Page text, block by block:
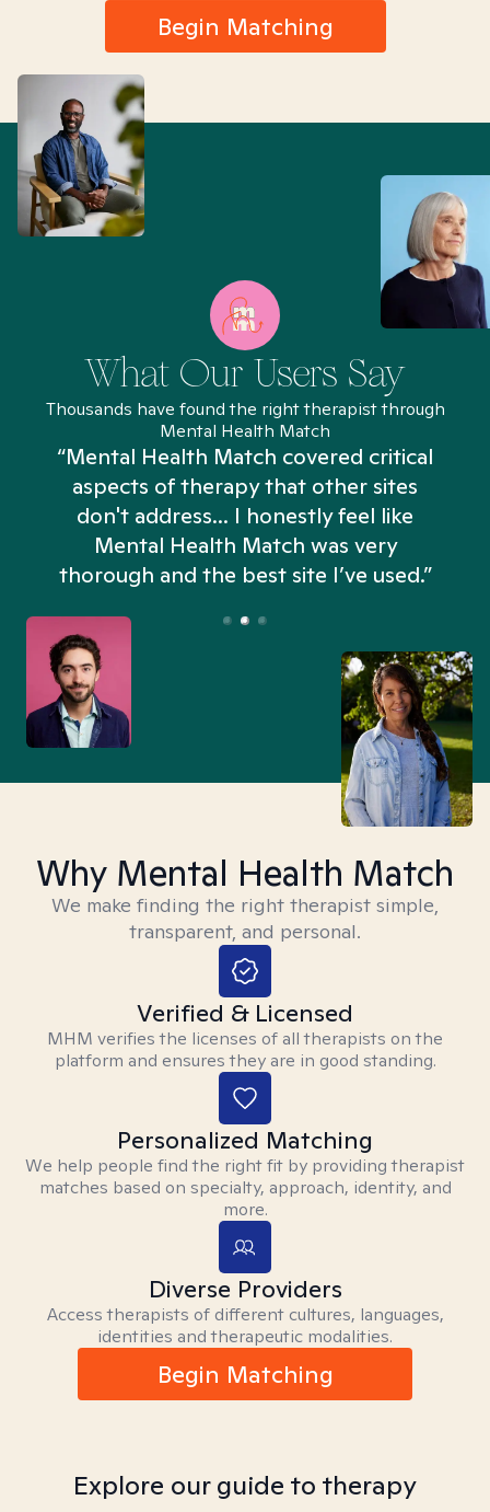
Begin Matching
What Our Users Say
Thousands have found the right therapist through
Mental Health Match
“Mental Health Match covered critical
aspects of therapy that other sites
don't address... I honestly feel like
Mental Health Match was very
thorough and the best site I’ve used.”
Why Mental Health Match
We make finding the right therapist simple,
transparent, and personal.
Verified & Licensed
MHM verifies the licenses of all therapists on the
platform and ensures they are in good standing.
Personalized Matching
We help people find the right fit by providing therapist
matches based on specialty, approach, identity, and
more.
Diverse Providers
Access therapists of different cultures, languages,
identities and therapeutic modalities.
Begin Matching
Explore our guide to therapy